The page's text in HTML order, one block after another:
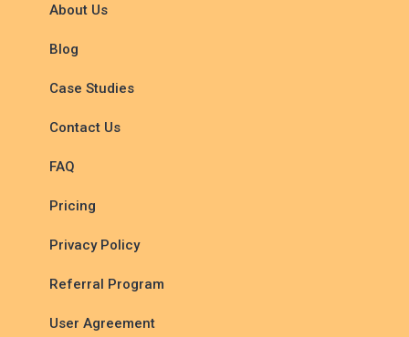
About Us
Blog
Case Studies
Contact Us
FAQ
Pricing
Privacy Policy
Referral Program
User Agreement